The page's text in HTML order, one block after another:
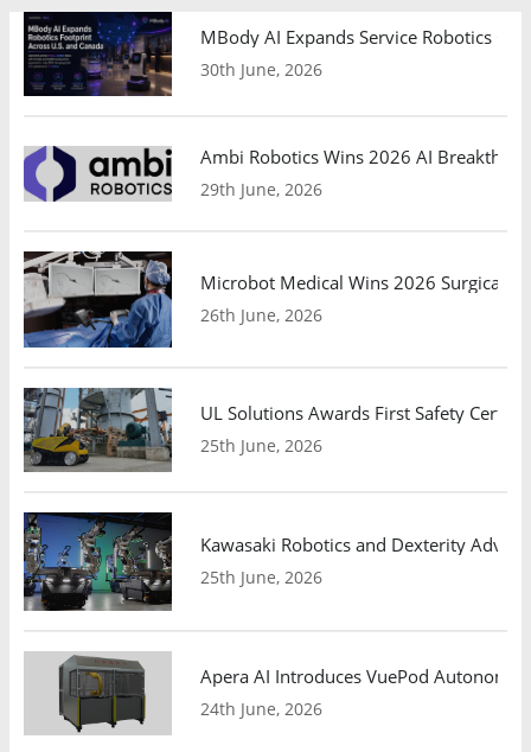
MBody AI Expands Service Robotics
30th June, 2026
Ambi Robotics Wins 2026 AI
29th June, 2026
Microbot Medical Wins 2026 Surgical
26th June, 2026
UL Solutions Awards First Safety
25th June, 2026
Kawasaki Robotics and Dexterity
25th June, 2026
Apera AI Introduces VuePod
24th June, 2026